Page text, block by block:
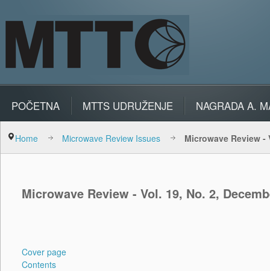
POČETNA MTTS UDRUŽENJE NAGRADA A.
Home Microwave Review Issues Microwave Review -
Microwave Review - Vol. 19, No. 2,
Cover page
Contents